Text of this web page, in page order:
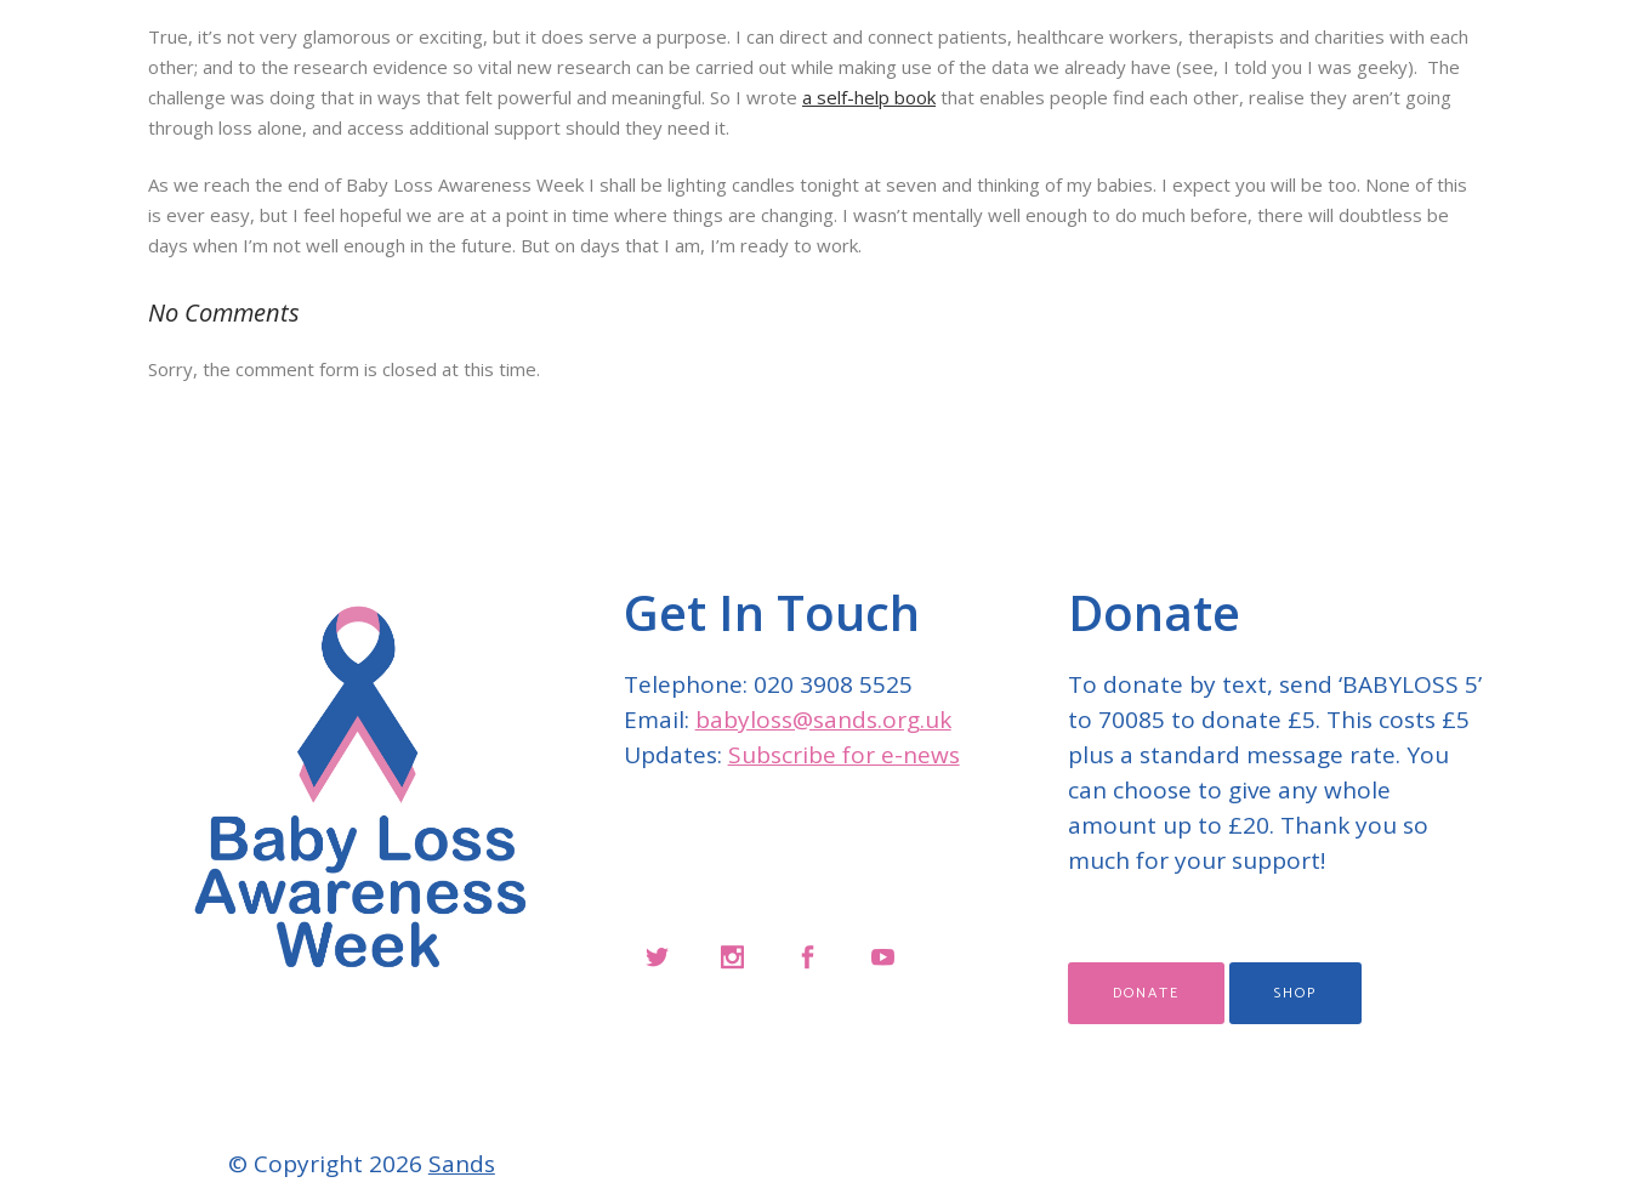
True, it’s not very glamorous or exciting, but it does serve a purpose. I can direct and connect patients, healthcare workers, therapists and charities with each
other; and to the research evidence so vital new research can be carried out while making use of the data we already have (see, I told you I was geeky). The
challenge was doing that in ways that felt powerful and meaningful. So I wrote a self-help book that enables people find each other, realise they aren’t going
through loss alone, and access additional support should they need it.
As we reach the end of Baby Loss Awareness Week I shall be lighting candles tonight at seven and thinking of my babies. I expect you will be too. None of this
is ever easy, but I feel hopeful we are at a point in time where things are changing. I wasn’t mentally well enough to do much before, there will doubtless be
days when I’m not well enough in the future. But on days that I am, I’m ready to work.
No Comments
Sorry, the comment form is closed at this time.
© Copyright 2026 Sands
Get In Touch
Telephone: 020 3908 5525
Email: babyloss@sands.org.uk
Updates: Subscribe for e-news
Donate
To donate by text, send ‘BABYLOSS 5’
to 70085 to donate £5. This costs £5
plus a standard message rate. You
can choose to give any whole
amount up to £20. Thank you so
much for your support!
DONATE SHOP